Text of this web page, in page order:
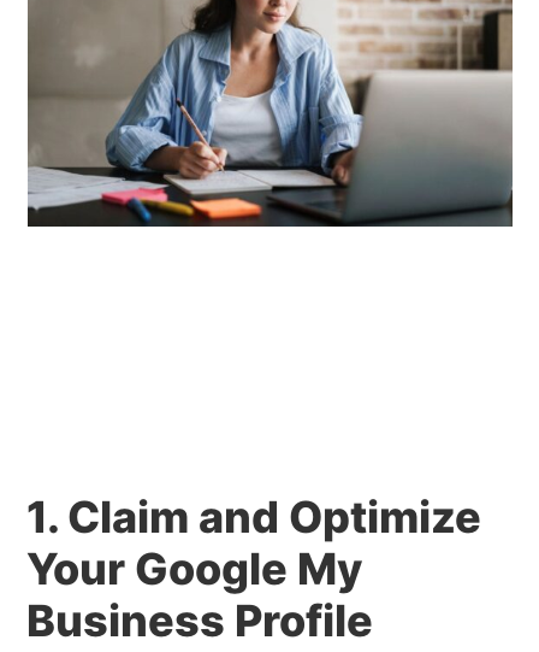
1. Claim and Optimize
Your Google My
Business Profile